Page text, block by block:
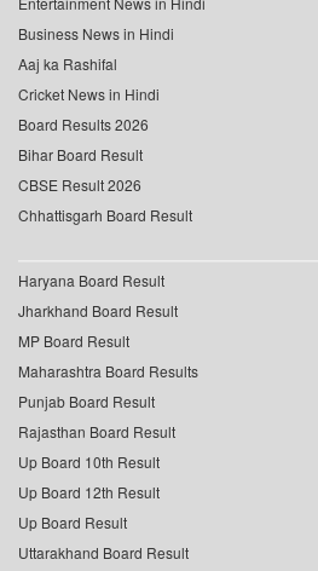
Business News in Hindi
Aaj ka Rashifal
Cricket News in Hindi
Board Results 2026
Bihar Board Result
CBSE Result 2026
Chhattisgarh Board Result
Haryana Board Result
Jharkhand Board Result
MP Board Result
Maharashtra Board Results
Punjab Board Result
Rajasthan Board Result
Up Board 10th Result
Up Board 12th Result
Up Board Result
Uttarakhand Board Result